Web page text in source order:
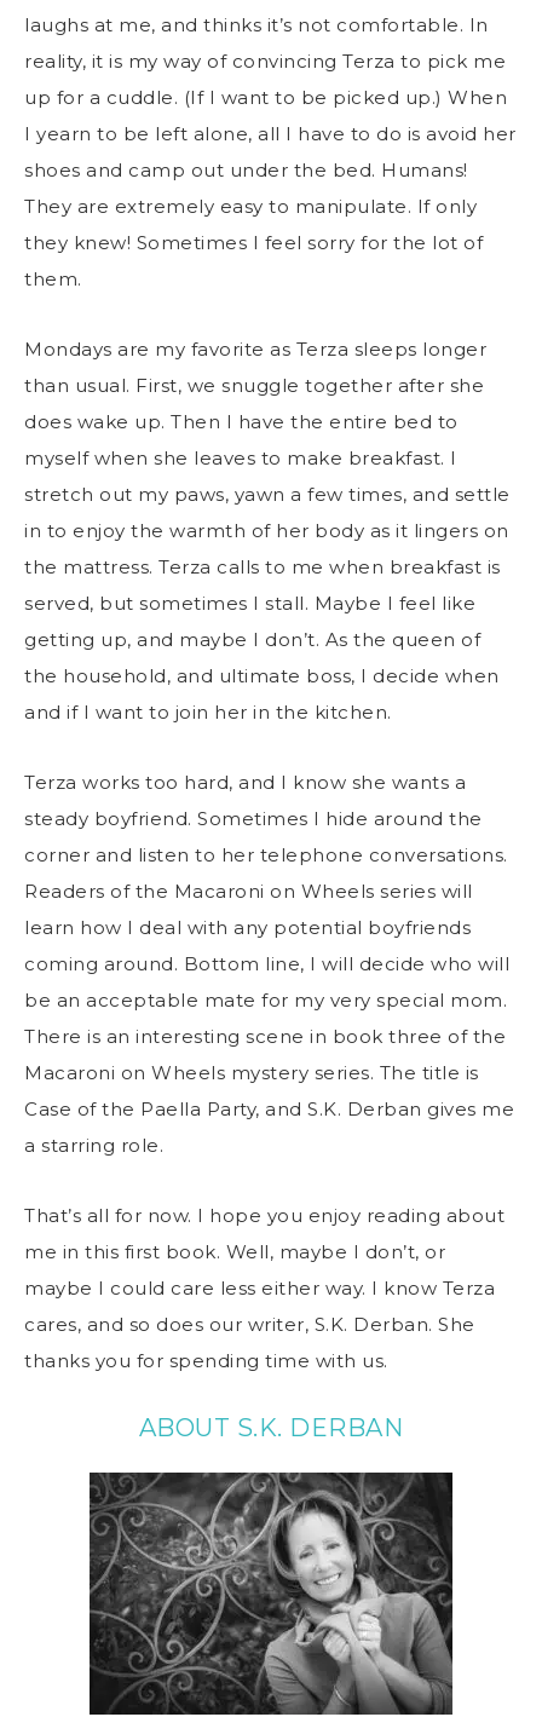
laughs at me, and thinks it’s not comfortable. In
reality, it is my way of convincing Terza to pick me
up for a cuddle. (If I want to be picked up.) When
I yearn to be left alone, all I have to do is avoid her
shoes and camp out under the bed. Humans!
They are extremely easy to manipulate. If only
they knew! Sometimes I feel sorry for the lot of
them.
Mondays are my favorite as Terza sleeps longer
than usual. First, we snuggle together after she
does wake up. Then I have the entire bed to
myself when she leaves to make breakfast. I
stretch out my paws, yawn a few times, and settle
in to enjoy the warmth of her body as it lingers on
the mattress. Terza calls to me when breakfast is
served, but sometimes I stall. Maybe I feel like
getting up, and maybe I don’t. As the queen of
the household, and ultimate boss, I decide when
and if I want to join her in the kitchen.
Terza works too hard, and I know she wants a
steady boyfriend. Sometimes I hide around the
corner and listen to her telephone conversations.
Readers of the Macaroni on Wheels series will
learn how I deal with any potential boyfriends
coming around. Bottom line, I will decide who will
be an acceptable mate for my very special mom.
There is an interesting scene in book three of the
Macaroni on Wheels mystery series. The title is
Case of the Paella Party, and S.K. Derban gives me
a starring role.
That’s all for now. I hope you enjoy reading about
me in this first book. Well, maybe I don’t, or
maybe I could care less either way. I know Terza
cares, and so does our writer, S.K. Derban. She
thanks you for spending time with us.
ABOUT S.K. DERBAN